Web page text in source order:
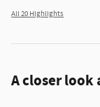
All 20 Highlights
A closer look